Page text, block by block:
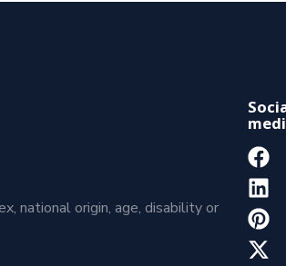
national origin, age, disability or